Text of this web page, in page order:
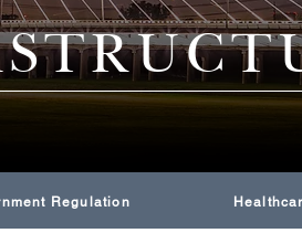
TaxationRegulation